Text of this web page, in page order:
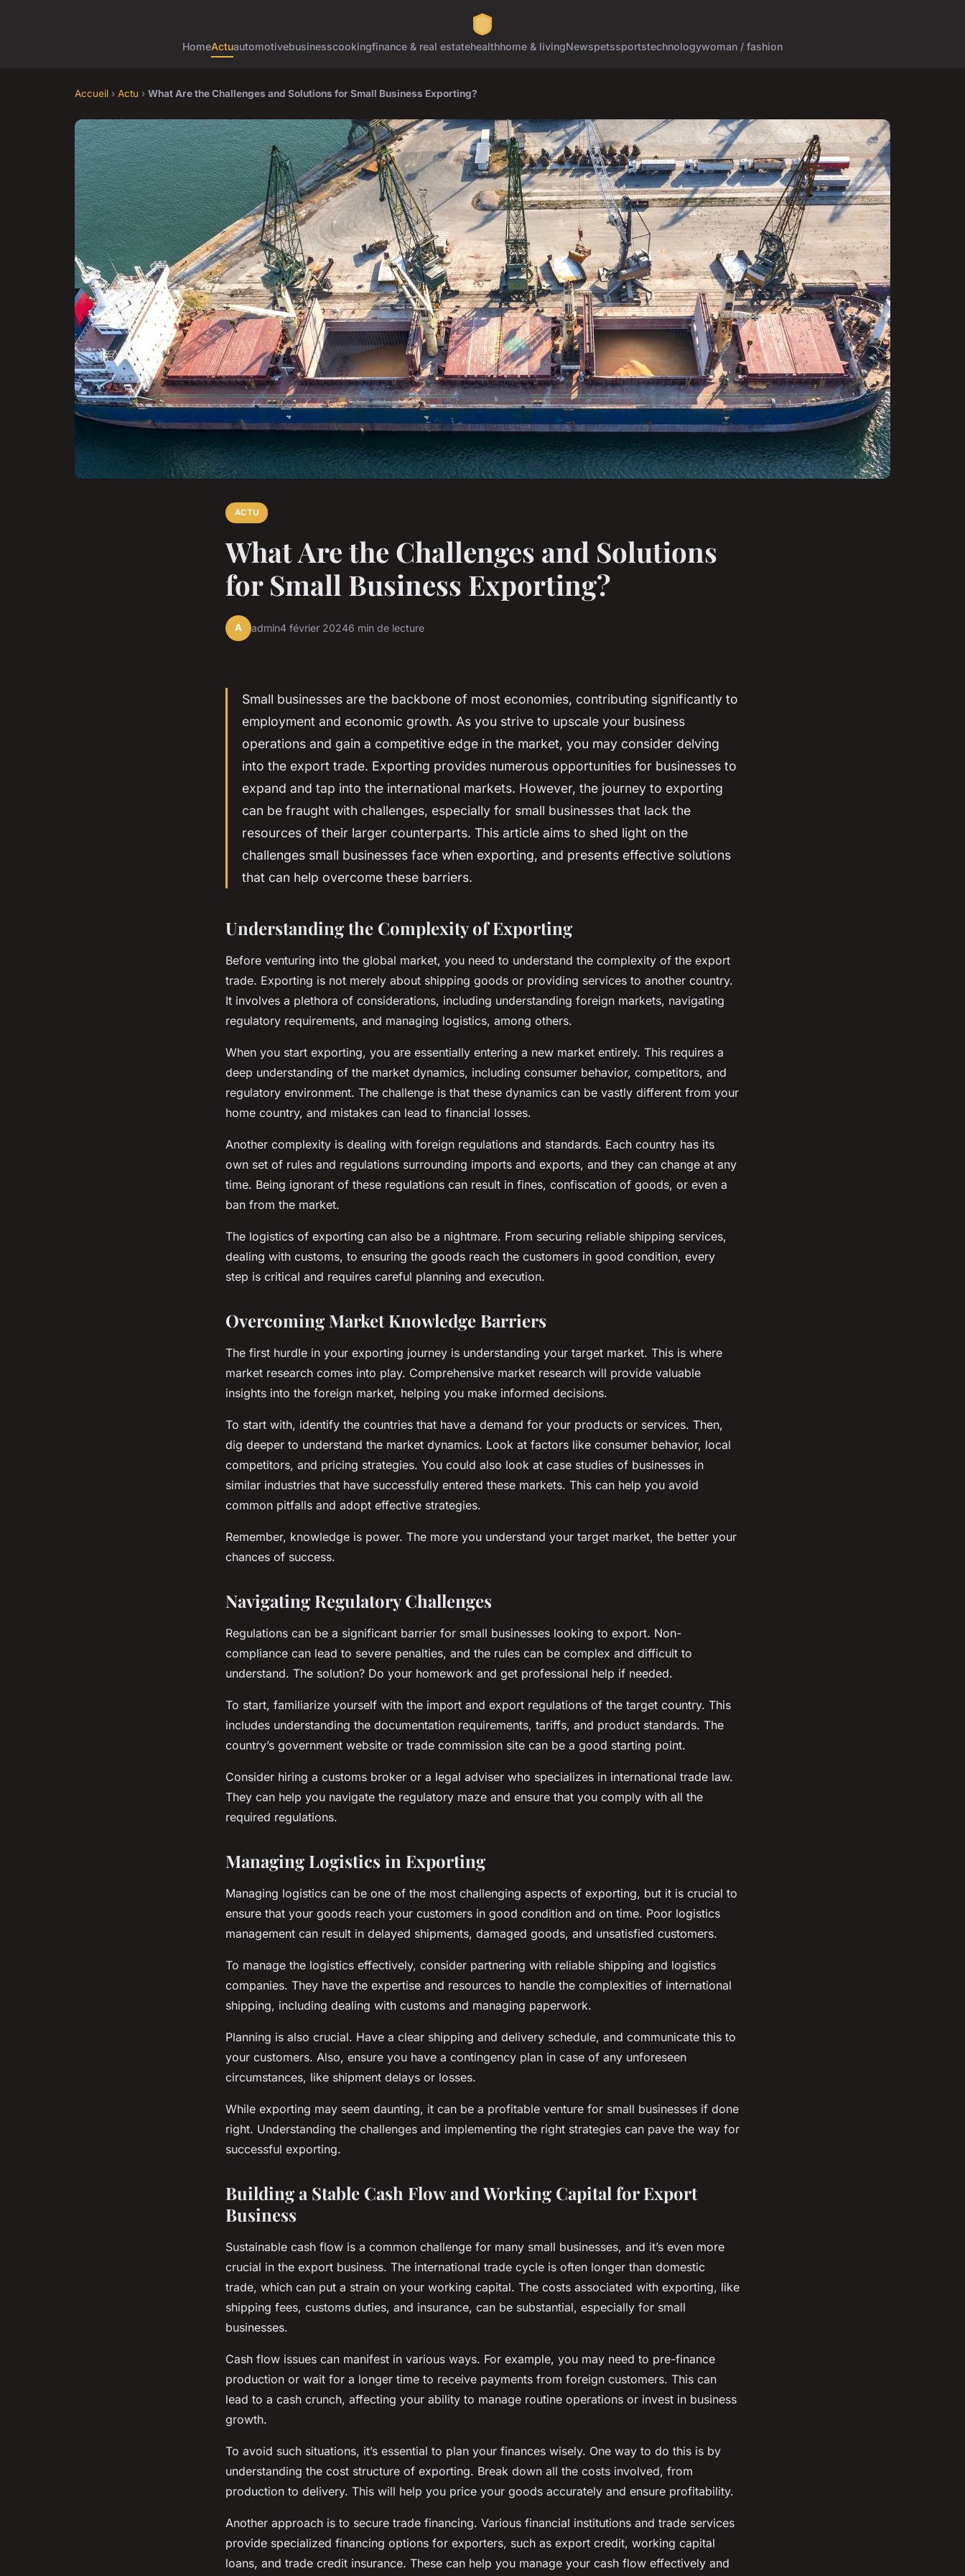
HomeActuautomotivebusinesscookingfinance & real estatehealthhome & livingNewspetssportstechnologywoman / fashion
Accueil › Actu › What Are the Challenges and Solutions for Small Business Exporting?
ACTU
What Are the Challenges and Solutions
for Small Business Exporting?
A admin4 février 20246 min de lecture
Small businesses are the backbone of most economies, contributing significantly to
employment and economic growth. As you strive to upscale your business
operations and gain a competitive edge in the market, you may consider delving
into the export trade. Exporting provides numerous opportunities for businesses to
expand and tap into the international markets. However, the journey to exporting
can be fraught with challenges, especially for small businesses that lack the
resources of their larger counterparts. This article aims to shed light on the
challenges small businesses face when exporting, and presents effective solutions
that can help overcome these barriers.
Understanding the Complexity of Exporting
Before venturing into the global market, you need to understand the complexity of the export
trade. Exporting is not merely about shipping goods or providing services to another country.
It involves a plethora of considerations, including understanding foreign markets, navigating
regulatory requirements, and managing logistics, among others.
When you start exporting, you are essentially entering a new market entirely. This requires a
deep understanding of the market dynamics, including consumer behavior, competitors, and
regulatory environment. The challenge is that these dynamics can be vastly different from your
home country, and mistakes can lead to financial losses.
Another complexity is dealing with foreign regulations and standards. Each country has its
own set of rules and regulations surrounding imports and exports, and they can change at any
time. Being ignorant of these regulations can result in fines, confiscation of goods, or even a
ban from the market.
The logistics of exporting can also be a nightmare. From securing reliable shipping services,
dealing with customs, to ensuring the goods reach the customers in good condition, every
step is critical and requires careful planning and execution.
Overcoming Market Knowledge Barriers
The first hurdle in your exporting journey is understanding your target market. This is where
market research comes into play. Comprehensive market research will provide valuable
insights into the foreign market, helping you make informed decisions.
To start with, identify the countries that have a demand for your products or services. Then,
dig deeper to understand the market dynamics. Look at factors like consumer behavior, local
competitors, and pricing strategies. You could also look at case studies of businesses in
similar industries that have successfully entered these markets. This can help you avoid
common pitfalls and adopt effective strategies.
Remember, knowledge is power. The more you understand your target market, the better your
chances of success.
Navigating Regulatory Challenges
Regulations can be a significant barrier for small businesses looking to export. Non-
compliance can lead to severe penalties, and the rules can be complex and difficult to
understand. The solution? Do your homework and get professional help if needed.
To start, familiarize yourself with the import and export regulations of the target country. This
includes understanding the documentation requirements, tariffs, and product standards. The
country’s government website or trade commission site can be a good starting point.
Consider hiring a customs broker or a legal adviser who specializes in international trade law.
They can help you navigate the regulatory maze and ensure that you comply with all the
required regulations.
Managing Logistics in Exporting
Managing logistics can be one of the most challenging aspects of exporting, but it is crucial to
ensure that your goods reach your customers in good condition and on time. Poor logistics
management can result in delayed shipments, damaged goods, and unsatisfied customers.
To manage the logistics effectively, consider partnering with reliable shipping and logistics
companies. They have the expertise and resources to handle the complexities of international
shipping, including dealing with customs and managing paperwork.
Planning is also crucial. Have a clear shipping and delivery schedule, and communicate this to
your customers. Also, ensure you have a contingency plan in case of any unforeseen
circumstances, like shipment delays or losses.
While exporting may seem daunting, it can be a profitable venture for small businesses if done
right. Understanding the challenges and implementing the right strategies can pave the way for
successful exporting.
Building a Stable Cash Flow and Working Capital for Export
Business
Sustainable cash flow is a common challenge for many small businesses, and it’s even more
crucial in the export business. The international trade cycle is often longer than domestic
trade, which can put a strain on your working capital. The costs associated with exporting, like
shipping fees, customs duties, and insurance, can be substantial, especially for small
businesses.
Cash flow issues can manifest in various ways. For example, you may need to pre-finance
production or wait for a longer time to receive payments from foreign customers. This can
lead to a cash crunch, affecting your ability to manage routine operations or invest in business
growth.
To avoid such situations, it’s essential to plan your finances wisely. One way to do this is by
understanding the cost structure of exporting. Break down all the costs involved, from
production to delivery. This will help you price your goods accurately and ensure profitability.
Another approach is to secure trade financing. Various financial institutions and trade services
provide specialized financing options for exporters, such as export credit, working capital
loans, and trade credit insurance. These can help you manage your cash flow effectively and